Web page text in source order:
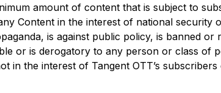
amount of content that is subject to
Content in the interest of national
is against public policy, is banned
or is derogatory to any person or class of
in the interest of Tangent OTT’s